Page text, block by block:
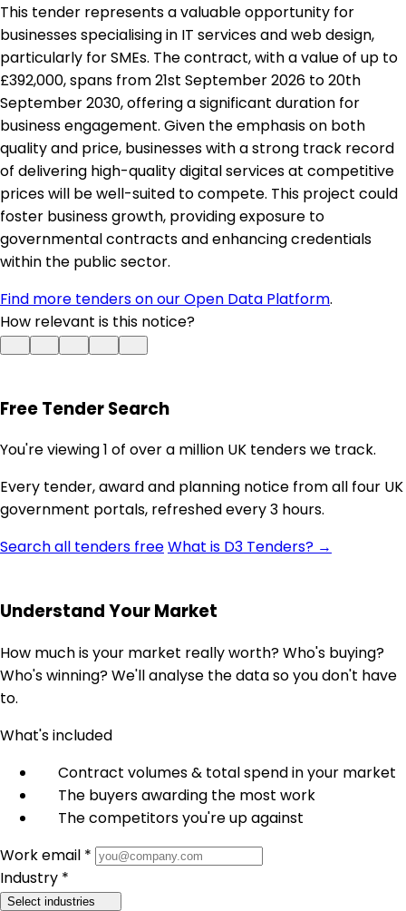
This tender represents a valuable opportunity for
businesses specialising in IT services and web design,
particularly for SMEs. The contract, with a value of up to
£392,000, spans from 21st September 2026 to 20th
September 2030, offering a significant duration for
business engagement. Given the emphasis on both
quality and price, businesses with a strong track record
of delivering high-quality digital services at competitive
prices will be well-suited to compete. This project could
foster business growth, providing exposure to
governmental contracts and enhancing credentials
within the public sector.
Find more tenders on our Open Data Platform.
How relevant is this notice?
Free Tender Search
You're viewing 1 of over a million UK tenders we track.
Every tender, award and planning notice from all four UK
government portals, refreshed every 3 hours.
Search all tenders freeWhat is D3 Tenders? →
Understand Your Market
How much is your market really worth? Who's buying?
Who's winning? We'll analyse the data so you don't have
to.
What's included
Contract volumes & total spend in your market
The buyers awarding the most work
The competitors you're up against
Work email *
Industry *
Select industries